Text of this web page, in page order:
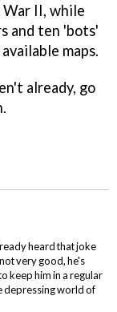
II, while
and ten 'bots'
maps.
already, go
heard that joke
very good, he's
keep him in a regular
depressing world of